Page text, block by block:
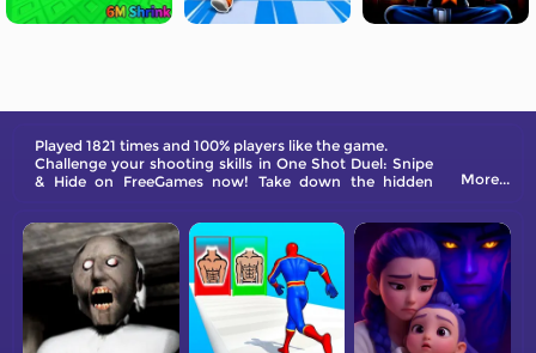
Played 1821 times and 100% players like the game.
Challenge your shooting skills in One Shot Duel: Snipe
& Hide on FreeGames now! Take down the hidden
More...